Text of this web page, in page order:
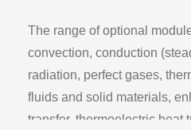
The range of optional
convection, conduction
radiation, perfect gases,
fluids and solid materials,
transfer, thermoelectric heat